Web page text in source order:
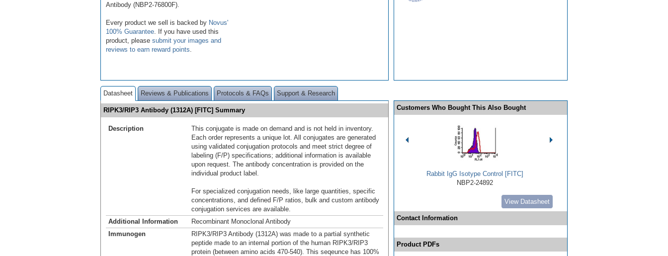
Antibody (NBP2-76800F).
Every product we sell is backed by Novus'
100% Guarantee . If you have used this
product, please submit your images and
reviews to earn reward points
Datasheet Reviews & Publications Protocols & FAQs Support & Research
RIPK3/RIP3 Antibody (1312A) [FITC] Summary
Description
This conjugate is made on demand and is not held in inventory.
Each order represents a unique lot. All conjugates are generated
using validated conjugation protocols and meet strict degree of
labeling (F/P) specifications; additional information is available
upon request. The antibody concentration is provided on the
individual product label.
For specialized conjugation needs, like large quantities, specific
concentrations, and defined F/P ratios, bulk and custom antibody
conjugation services are available.
Additional Information
Recombinant Monoclonal Antibody
Immunogen
RIPK3/RIP3 Antibody (1312A) was made to a partial synthetic
peptide made to an internal portion of the human RIPK3/RIP3
protein (between amino acids 470-540). This seqeunce has 100%
Customers Who Bought This Also Bought
Rabbit IgG Isotype Control [FITC]
NBP2-24892
View Datasheet
Contact Information
Product PDFs